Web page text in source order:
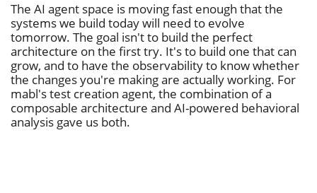
The AI agent space is moving fast enough that the
systems we build today will need to evolve
tomorrow. The goal isn't to build the perfect
architecture on the first try. It's to build one that can
grow, and to have the observability to know whether
the changes you're making are actually working. For
mabl's test creation agent, the combination of a
composable architecture and AI-powered behavioral
analysis gave us both.